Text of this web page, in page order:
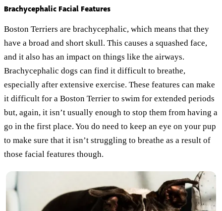
Brachycephalic Facial Features
Boston Terriers are brachycephalic, which means that they
have a broad and short skull. This causes a squashed face,
and it also has an impact on things like the airways.
Brachycephalic dogs can find it difficult to breathe,
especially after extensive exercise. These features can make
it difficult for a Boston Terrier to swim for extended periods
but, again, it isn’t usually enough to stop them from having a
go in the first place. You do need to keep an eye on your pup
to make sure that it isn’t struggling to breathe as a result of
those facial features though.